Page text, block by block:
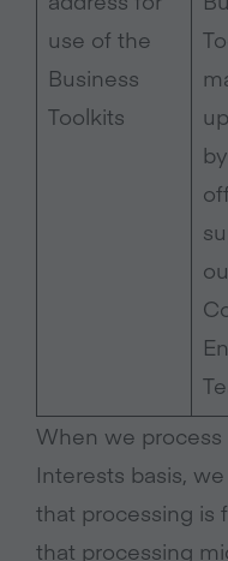
use of the
Business
Toolkits
When we
Interests basis,
that processing is
that processing